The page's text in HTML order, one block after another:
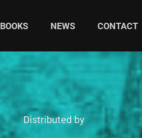
BOOKS NEWS CONTACT
Distributed by